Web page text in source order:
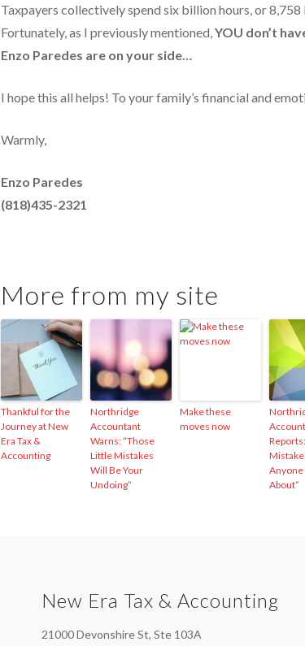
Taxpayers collectively spend six billion hours, or
Fortunately, as I previously mentioned, YOU don’t
Enzo Paredes are on your side…
I hope this all helps! To your family’s financial and
Warmly,
Enzo Paredes
(818)435-2321
More from my site
Thankful for the
Journey at New
Era Tax &
Accounting
Northridge
Accountant
Warns: “Those
Little Mistakes
Will Be Your
Undoing”
Make these
moves now
Anyone
About”
KnowingNew Era Tax & Accounting
21000 Devonshire St, Ste 103A